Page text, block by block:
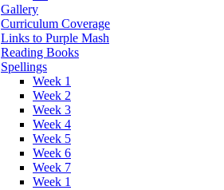
Gallery
Curriculum Coverage
Links to Purple Mash
Reading Books
Spellings
Week 1
Week 2
Week 3
Week 4
Week 5
Week 6
Week 7
Week 1